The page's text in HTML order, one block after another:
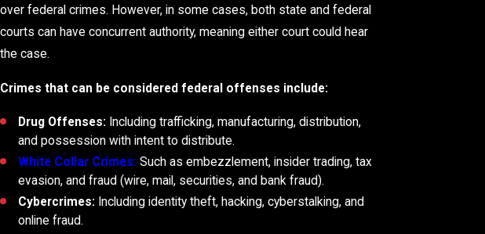
over federal crimes. However, in some cases, both state and federal
courts can have concurrent authority, meaning either court could hear
the case.
Crimes that can be considered federal offenses include:
Drug Offenses: Including trafficking, manufacturing, distribution,
and possession with intent to distribute.
White Collar Crimes: Such as embezzlement, insider trading, tax
evasion, and fraud (wire, mail, securities, and bank fraud).
Cybercrimes: Including identity theft, hacking, cyberstalking, and
online fraud.